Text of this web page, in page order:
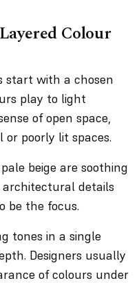
Colour
start with a chosen
play to light
of open space,
poorly lit spaces.
beige are soothing
details
be the focus.
tones in a single
Designers usually
of colours under